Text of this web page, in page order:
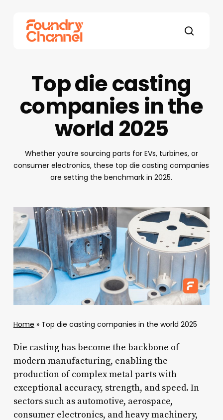
content
search
Top die casting
companies in the
world 2025
Whether you’re sourcing parts for EVs, turbines, or
consumer electronics, these top die casting companies
are setting the benchmark in 2025.
Home » Top die casting companies in the world 2025
Die casting has become the backbone of
modern manufacturing, enabling the
production of complex metal parts with
exceptional accuracy, strength, and speed. In
sectors such as automotive, aerospace,
consumer electronics, and heavy machinery,